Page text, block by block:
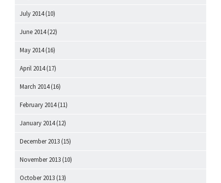
July 2014(10)
June 2014(22)
May 2014(16)
April 2014(17)
March 2014(16)
February 2014(11)
January 2014(12)
December 2013 (15)
November 2013 (10)
October 2013 (13)